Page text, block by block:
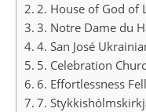
2. House of God of
3. Notre Dame du
4. San José
5. Celebration
6. Effortlessness
7.